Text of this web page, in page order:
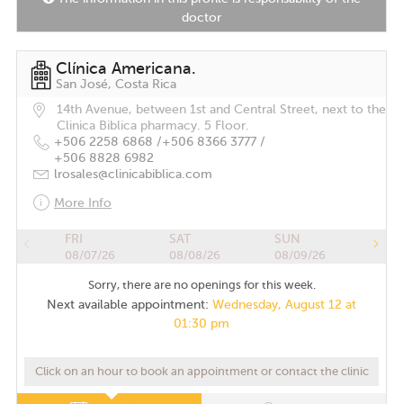
doctor
Clínica Americana.
San José, Costa Rica
14th Avenue, between 1st and Central Street, next to the
Clinica Biblica pharmacy. 5 Floor.
+506 2258 6868 /+506 8366 3777 /
+506 8828 6982
lrosales@clinicabiblica.com
More Info
FRI
08/07/26
SAT
08/08/26
SUN
08/09/26
Sorry, there are no openings for this week.
Next available appointment: Wednesday, August 12 at
01:30 pm
Click on an hour to book an appointment or contact the clinic